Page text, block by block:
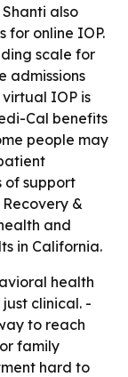
also
for online IOP.
scale for
admissions
IOP is
Cal benefits
people may
of support
&
and
in California.
health
clinical. -
to reach
family
hard to